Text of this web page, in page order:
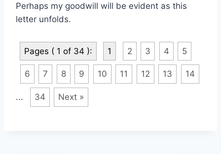
Perhaps my goodwill will be evident as this
letter unfolds.
Pages ( 1 of 34 ): 1 2 3 4 5
6 7 8 9 10 11 12 13 14
... 34 Next »